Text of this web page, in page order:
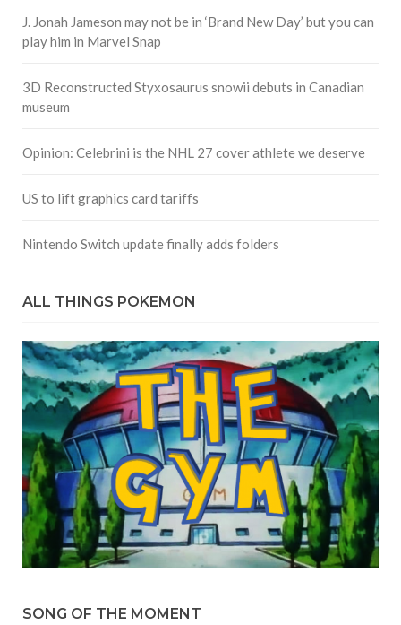
J. Jonah Jameson may not be in ‘Brand New Day’ but you can
play him in Marvel Snap
3D Reconstructed Styxosaurus snowii debuts in Canadian
museum
Opinion: Celebrini is the NHL 27 cover athlete we deserve
US to lift graphics card tariffs
Nintendo Switch update finally adds folders
ALL THINGS POKEMON
SONG OF THE MOMENT